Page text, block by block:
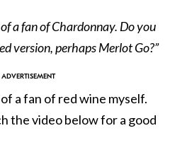
a fan of Chardonnay. Do you
version, perhaps Merlot Go?”
a fan of red wine myself.
the video below for a good